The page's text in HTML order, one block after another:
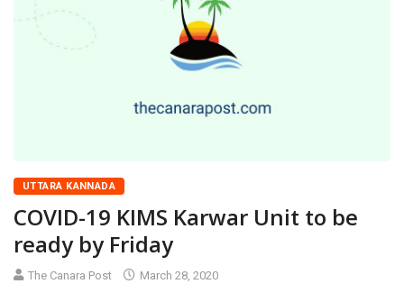
UTTARA KANNADA
COVID-19 KIMS Karwar Unit to be
ready by Friday
The Canara Post March 28, 2020